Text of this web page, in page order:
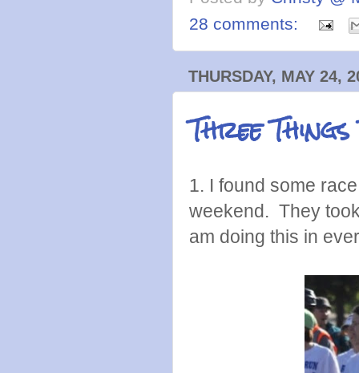
28 comments:
THURSDAY, MAY 24,
Three
1. I found some
weekend. They
am doing this in